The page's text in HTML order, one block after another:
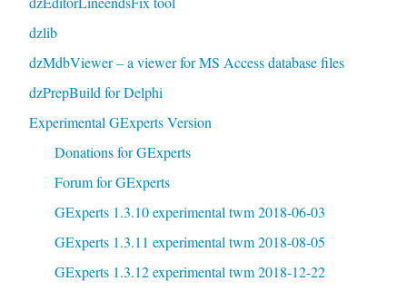
dzlib
dzMdbViewer – a viewer for MS Access database files
dzPrepBuild for Delphi
Experimental GExperts Version
Donations for GExperts
Forum for GExperts
GExperts 1.3.10 experimental twm 2018-06-03
GExperts 1.3.11 experimental twm 2018-08-05
GExperts 1.3.12 experimental twm 2018-12-22